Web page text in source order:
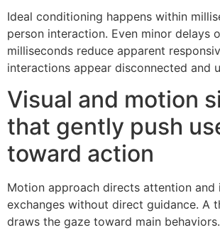
Ideal conditioning happens within
person interaction. Even minor delays
milliseconds reduce apparent
interactions appear disconnected and
Visual and motion
that gently push
toward action
Motion approach directs attention and
exchanges without direct guidance. A
draws the gaze toward main